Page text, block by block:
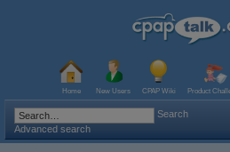
Home New Users CPAP Wiki Product
Search
Advanced search